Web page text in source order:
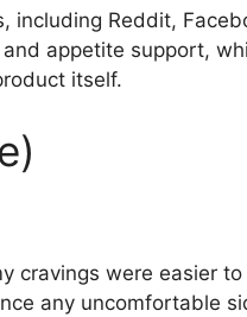
including Reddit,
appetite support,
itself.
cravings were easier
any uncomfortable